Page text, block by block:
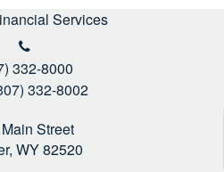
Services
332-8000
332-8002
Street
WY82520